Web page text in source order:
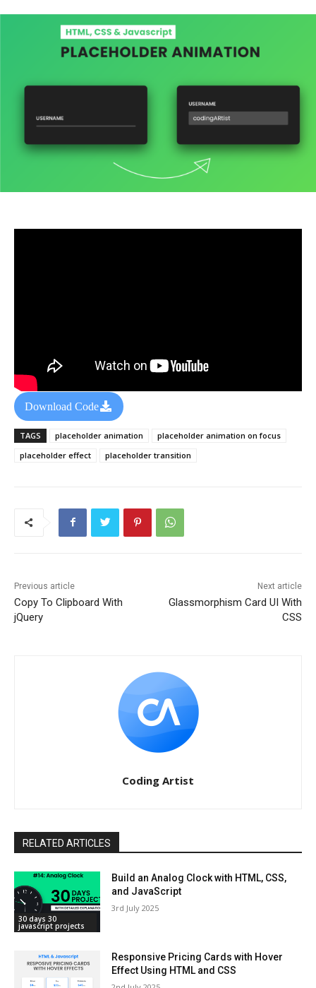
Download Code
TAGS placeholder animation
placeholder animation on focus
placeholder effect
placeholder transition
Previous article
Copy To Clipboard With
jQuery
Next article
Glassmorphism Card UI With
CSS
Coding Artist
RELATED ARTICLES
30 days 30
javascript projects
Build an Analog Clock with HTML, CSS,
and JavaScript
3rd July 2025
Responsive Pricing Cards with Hover
Effect Using HTML and CSS